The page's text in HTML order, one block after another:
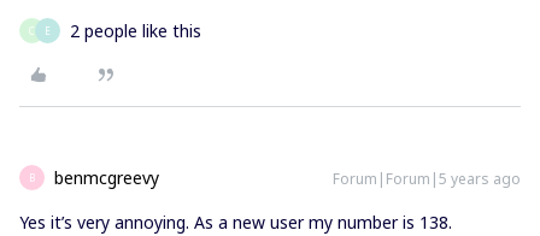
C E 2 people like this
B benmcgreevy Forum|Forum|5 years ago
Yes it’s very annoying. As a new user my number is 138.